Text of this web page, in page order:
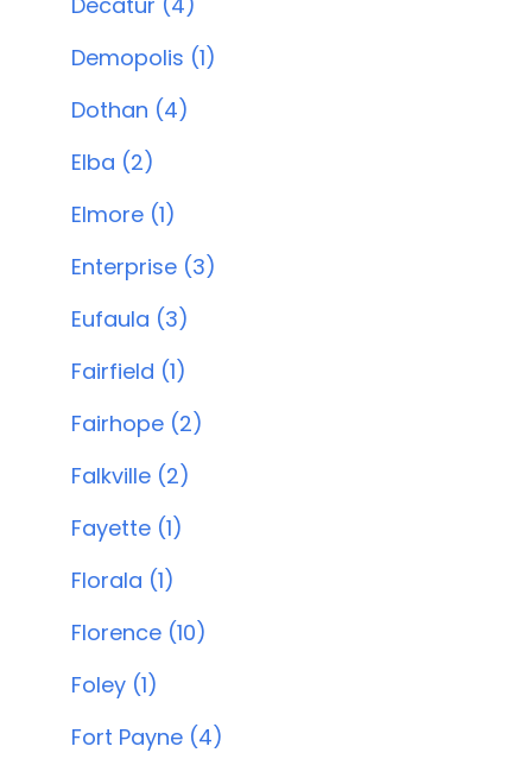
Demopolis (1)
Dothan (4)
Elba (2)
Elmore (1)
Enterprise (3)
Eufaula (3)
Fairfield (1)
Fairhope (2)
Falkville (2)
Fayette (1)
Florala (1)
Florence (10)
Foley (1)
Fort Payne (4)